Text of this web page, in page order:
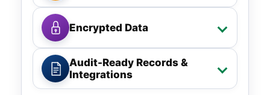
Encrypted Data
Audit-Ready Records &
Integrations